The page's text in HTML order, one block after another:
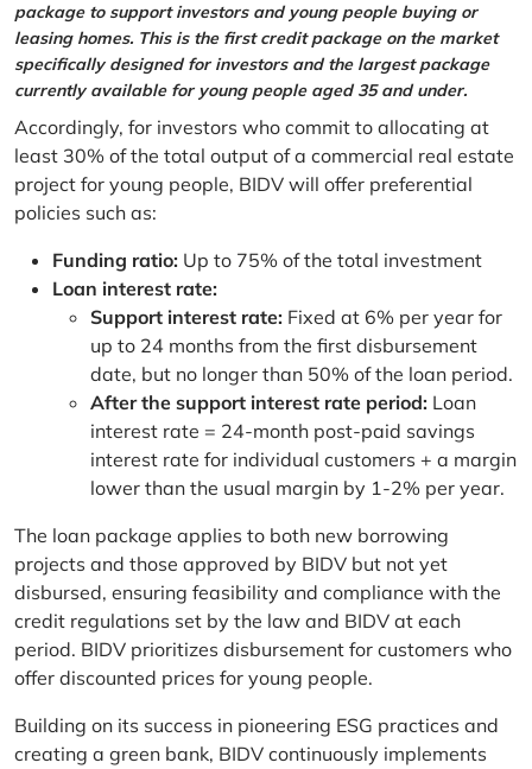
package to support investors and young people buying or
leasing homes. This is the first credit package on the market
specifically designed for investors and the largest package
currently available for young people aged 35 and under.
Accordingly, for investors who commit to allocating at
least 30% of the total output of a commercial real estate
project for young people, BIDV will offer preferential
policies such as:
Funding ratio: Up to 75% of the total investment
Loan interest rate:
Support interest rate: Fixed at 6% per year for
up to 24 months from the first disbursement
date, but no longer than 50% of the loan period.
After the support interest rate period: Loan
interest rate = 24-month post-paid savings
interest rate for individual customers + a margin
lower than the usual margin by 1-2% per year.
The loan package applies to both new borrowing
projects and those approved by BIDV but not yet
disbursed, ensuring feasibility and compliance with the
credit regulations set by the law and BIDV at each
period. BIDV prioritizes disbursement for customers who
offer discounted prices for young people.
Building on its success in pioneering ESG practices and
creating a green bank, BIDV continuously implements